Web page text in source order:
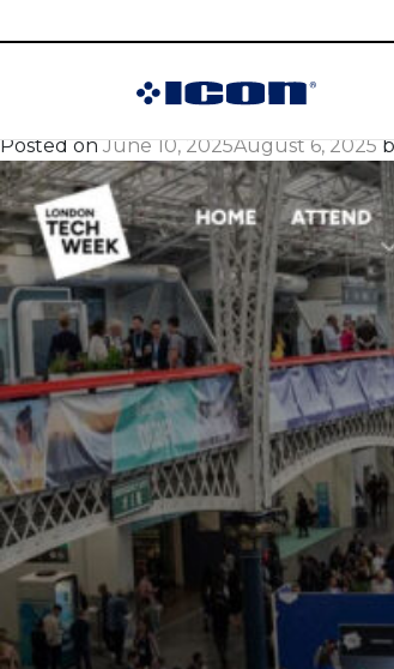
Month:June
ICON at
Posted onJune 10, 2025August 6, 2025